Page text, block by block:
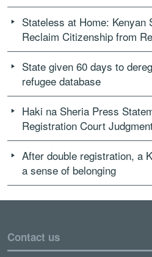
Stateless at Home: Kenyan
Reclaim Citizenship from
State given 60 days to
refugee database
Haki na Sheria Press
Registration Court
After double registration, a
a sense of belonging
Contact us